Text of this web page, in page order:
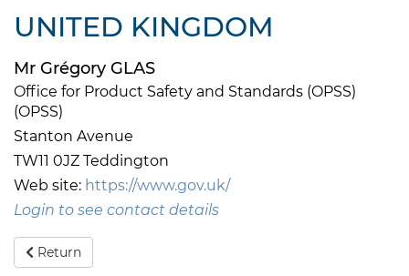
UNITED KINGDOM
Mr Grégory GLAS
Office for Product Safety and Standards (OPSS)
(OPSS)
Stanton Avenue
TW11 0JZ Teddington
Web site: https://www.gov.uk/
Login to see contact details
Return